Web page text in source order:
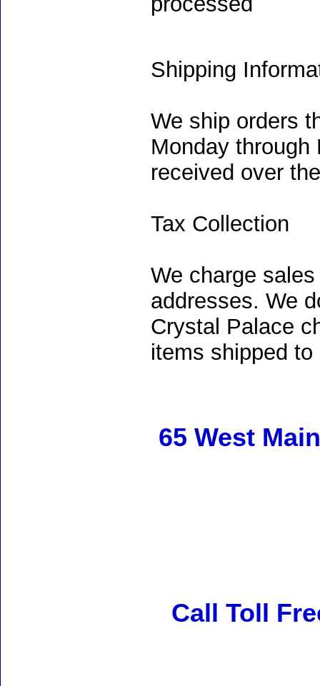
Shipping
We ship orders
Monday through
received over
Tax Collection
We charge
addresses. We
Crystal Palace
items shipped
65 West
Call Toll